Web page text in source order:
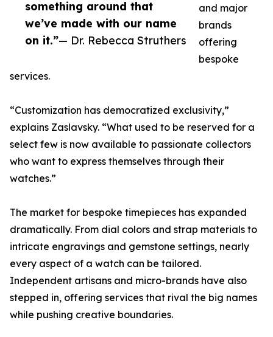
something around that
we’ve made with our name
on it.”— Dr. Rebecca Struthers
and major
brands
offering
bespoke
services.
“Customization has democratized exclusivity,”
explains Zaslavsky. “What used to be reserved for a
select few is now available to passionate collectors
who want to express themselves through their
watches.”
The market for bespoke timepieces has expanded
dramatically. From dial colors and strap materials to
intricate engravings and gemstone settings, nearly
every aspect of a watch can be tailored.
Independent artisans and micro-brands have also
stepped in, offering services that rival the big names
while pushing creative boundaries.